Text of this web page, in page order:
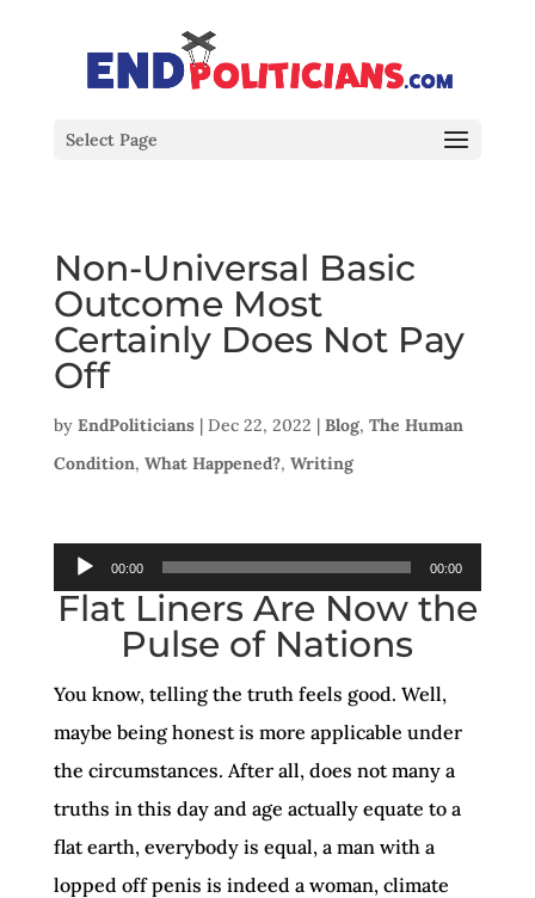
Select Page
Non-Universal Basic
Outcome Most
Certainly Does Not Pay
Off
by EndPoliticians| Dec 22, 2022 | Blog, The Human
Condition, What Happened?, Writing
Audio
Player
00:00 00:00
Flat Liners Are Now the
Pulse of Nations
You know, telling the truth feels good. Well,
maybe being honest is more applicable under
the circumstances. After all, does not many a
truths in this day and age actually equate to a
flat earth, everybody is equal, a man with a
lopped off penis is indeed a woman, climate